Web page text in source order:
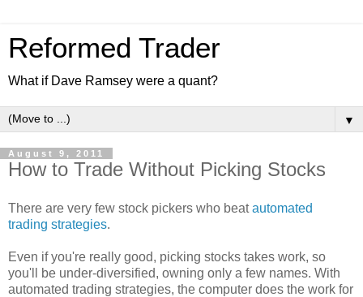
Reformed Trader
What if Dave Ramsey were a quant?
▼
August 9, 2011
How to Trade Without Picking Stocks
There are very few stock pickers who beatautomated
trading strategies.
Even if you're really good, picking stocks takes work, so
you'll be under-diversified, owning only a few names. With
automated trading strategies, the computer does the work for